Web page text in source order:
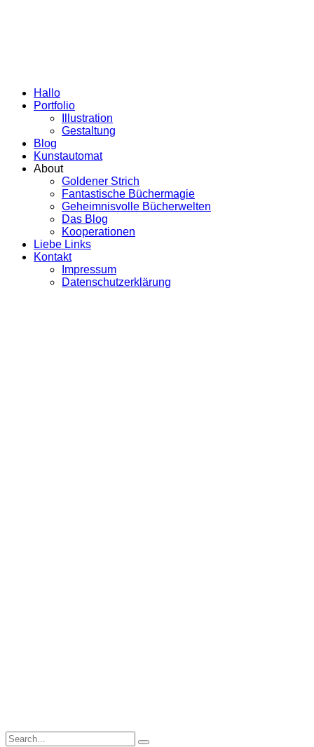
Hallo
Portfolio
Illustration
Gestaltung
Blog
Kunstautomat
About
Goldener Strich
Fantastische Büchermagie
Geheimnisvolle Bücherwelten
Das Blog
Kooperationen
Liebe Links
Kontakt
Impressum
Datenschutzerklärung